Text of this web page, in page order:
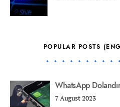
POPULAR POSTS
WhatsApp
7 August 2023